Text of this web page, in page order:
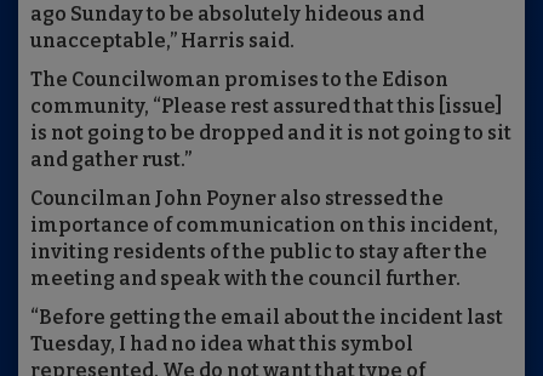
ago Sunday to be absolutely hideous and
unacceptable,” Harris said.
The Councilwoman promises to the Edison
community, “Please rest assured that this [issue]
is not going to be dropped and it is not going to sit
and gather rust.”
Councilman John Poyner also stressed the
importance of communication on this incident,
inviting residents of the public to stay after the
meeting and speak with the council further.
“Before getting the email about the incident last
Tuesday, I had no idea what this symbol
represented. We do not want that type of